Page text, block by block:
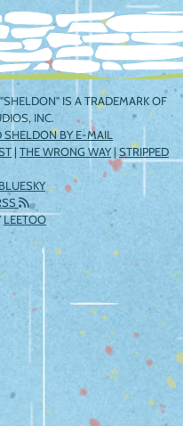
IS A TRADEMARK OF
INC.
SHELDON BY E-MAIL
| THE WRONG WAY|STRIPPED
BLUESKY
LEETOO